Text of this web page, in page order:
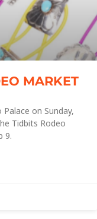
MARKET
on Sunday,
Tidbits Rodeo
9.